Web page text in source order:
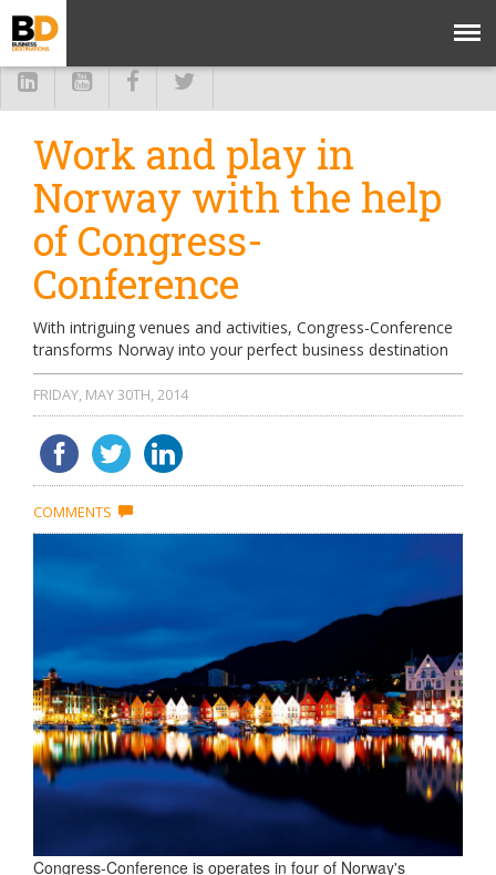
Work and play in
Norway with the help
of Congress-
Conference
With intriguing venues and activities, Congress-Conference
transforms Norway into your perfect business destination
FRIDAY, MAY 30TH, 2014
COMMENTS
Congress-Conference is operates in four of Norway's